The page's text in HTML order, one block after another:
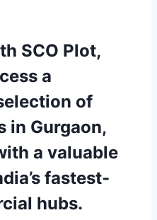
SCO Plot,
a
of
in Gurgaon,
a valuable
fastest-
hubs.